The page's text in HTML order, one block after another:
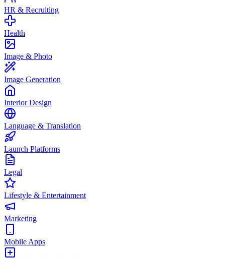
HR & Recruiting
Health
Image & Photo
Image Generation
Interior Design
Language & Translation
Launch Platforms
Legal
Lifestyle & Entertainment
Marketing
Mobile Apps